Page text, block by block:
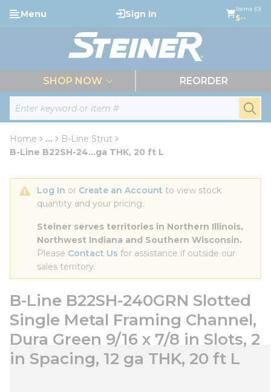
Skip to main content
Site Search
Menu Sign In Items (0)
$--
SHOP NOW REORDER
Home ...
more info
B-Line Strut
B-Line B22SH-24...ga THK, 20 ft L
Log In or Create an Account to view stock
quantity and your pricing.
Steiner serves territories in Northern Illinois,
Northwest Indiana and Southern Wisconsin.
Please Contact Us for assistance if outside our
sales territory.
B-Line B22SH-240GRN Slotted
Single Metal Framing Channel,
Dura Green 9/16 x 7/8 in Slots, 2
in Spacing, 12 ga THK, 20 ft L